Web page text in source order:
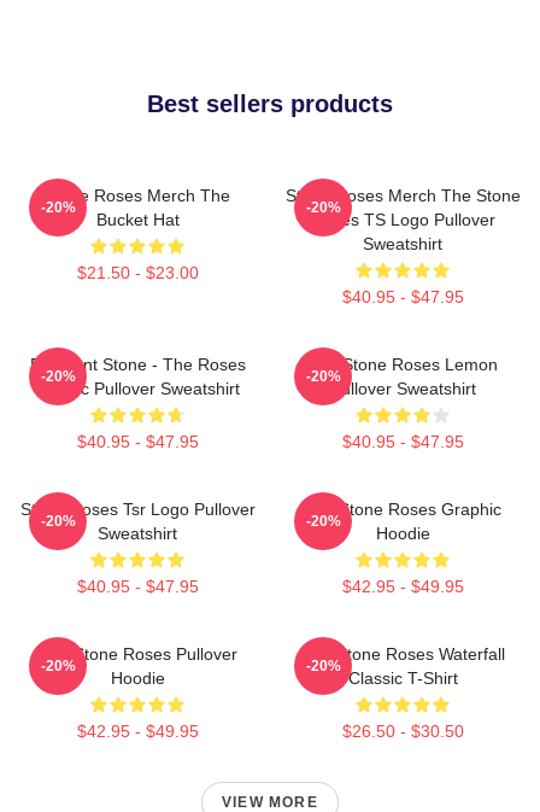
Best sellers products
Stone Roses Merch The
Bucket Hat
$21.50 - $23.00
-20%
Stone Roses Merch The Stone
Roses TS Logo Pullover
Sweatshirt
$40.95 - $47.95
-20%
Elephant Stone - The Roses
Classic Pullover Sweatshirt
$40.95 - $47.95
-20%
The Stone Roses Lemon
Pullover Sweatshirt
$40.95 - $47.95
-20%
Stone Roses Tsr Logo Pullover
Sweatshirt
$40.95 - $47.95
-20%
The Stone Roses Graphic
Hoodie
$42.95 - $49.95
-20%
The Stone Roses Pullover
Hoodie
$42.95 - $49.95
-20%
The Stone Roses Waterfall
Classic T-Shirt
$26.50 - $30.50
-20%
VIEW MORE